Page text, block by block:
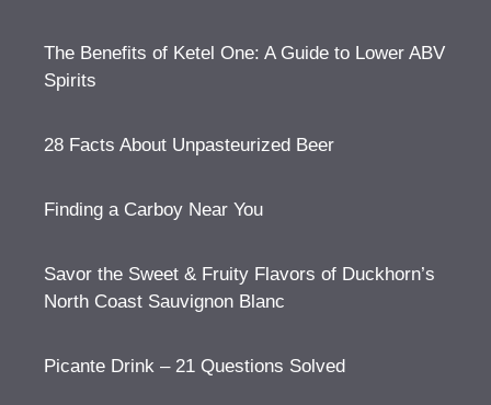
The Benefits of Ketel One: A Guide to Lower ABV
Spirits
28 Facts About Unpasteurized Beer
Finding a Carboy Near You
Savor the Sweet & Fruity Flavors of Duckhorn’s
North Coast Sauvignon Blanc
Picante Drink – 21 Questions Solved